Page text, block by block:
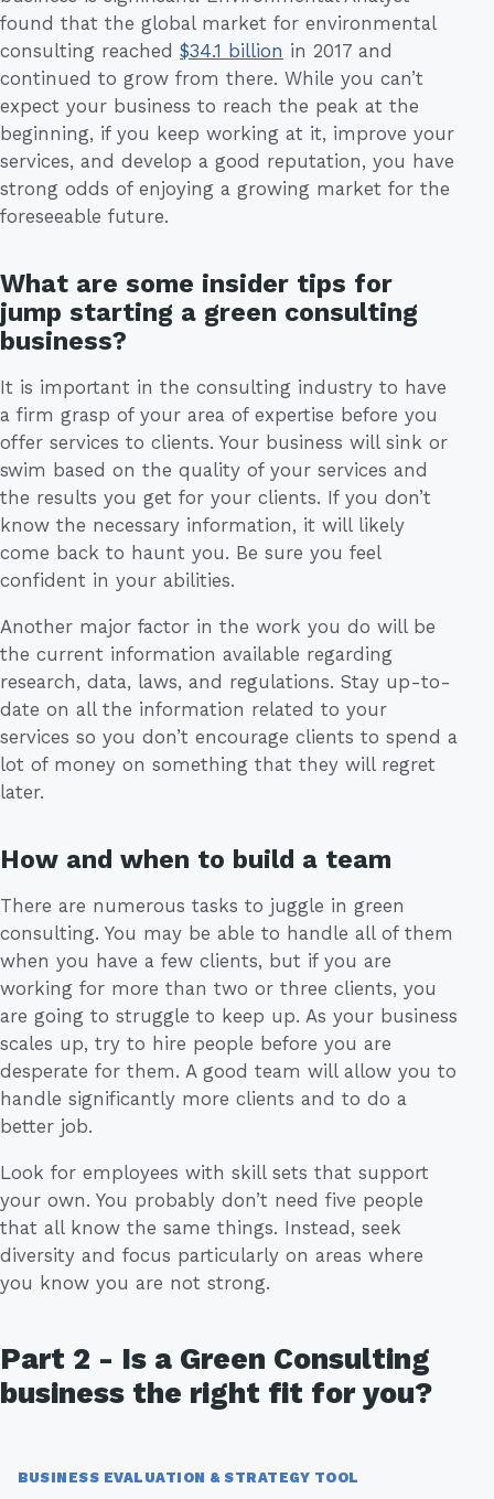
found that the global market for environmental
consulting reached $34.1 billion in 2017 and
continued to grow from there. While you can’t
expect your business to reach the peak at the
beginning, if you keep working at it, improve your
services, and develop a good reputation, you have
strong odds of enjoying a growing market for the
foreseeable future.
What are some insider tips for
jump starting a green consulting
business?
It is important in the consulting industry to have
a firm grasp of your area of expertise before you
offer services to clients. Your business will sink or
swim based on the quality of your services and
the results you get for your clients. If you don’t
know the necessary information, it will likely
come back to haunt you. Be sure you feel
confident in your abilities.
Another major factor in the work you do will be
the current information available regarding
research, data, laws, and regulations. Stay up-to-
date on all the information related to your
services so you don’t encourage clients to spend a
lot of money on something that they will regret
later.
How and when to build a team
There are numerous tasks to juggle in green
consulting. You may be able to handle all of them
when you have a few clients, but if you are
working for more than two or three clients, you
are going to struggle to keep up. As your business
scales up, try to hire people before you are
desperate for them. A good team will allow you to
handle significantly more clients and to do a
better job.
Look for employees with skill sets that support
your own. You probably don’t need five people
that all know the same things. Instead, seek
diversity and focus particularly on areas where
you know you are not strong.
Part 2 - Is a Green Consulting
business the right fit for you?
BUSINESS EVALUATION & STRATEGY TOOL